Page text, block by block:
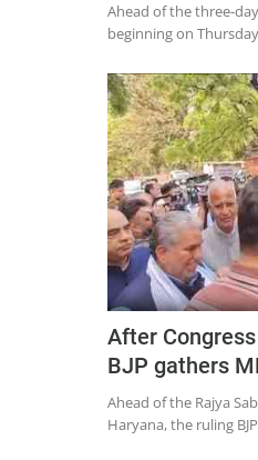
Ahead of the three-
beginning on
After
BJP gathers
Ahead of the Rajya
Haryana, the ruling